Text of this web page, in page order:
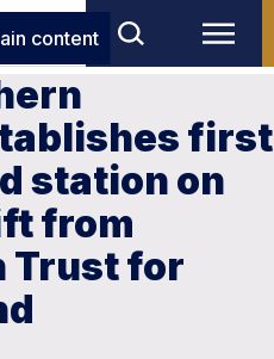
content
first
station on
from
Trust for